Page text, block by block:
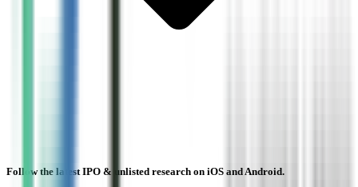
Follow the latest IPO & unlisted research on iOS and Android.